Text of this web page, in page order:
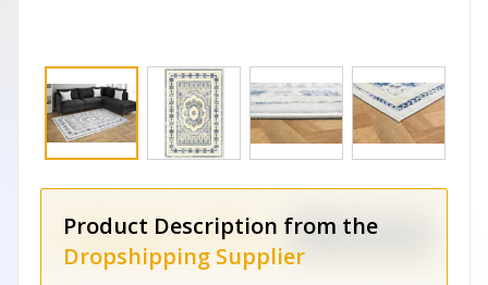
Product Description from the
Dropshipping Supplier